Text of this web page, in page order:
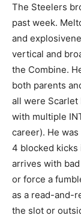
The Steelers
past week.
and
vertical and
the Combine.
both parents
all were Scarlet
with multiple
career). He
4 blocked kicks
arrives with
or force a
as a read-and-
the slot or